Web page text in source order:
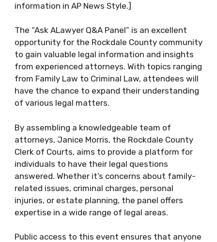
information in AP News Style.]
The “Ask ALawyer Q&A Panel” is an excellent
opportunity for the Rockdale County community
to gain valuable legal information and insights
from experienced attorneys. With topics ranging
from Family Law to Criminal Law, attendees will
have the chance to expand their understanding
of various legal matters.
By assembling a knowledgeable team of
attorneys, Janice Morris, the Rockdale County
Clerk of Courts, aims to provide a platform for
individuals to have their legal questions
answered. Whether it’s concerns about family-
related issues, criminal charges, personal
injuries, or estate planning, the panel offers
expertise in a wide range of legal areas.
Public access to this event ensures that anyone